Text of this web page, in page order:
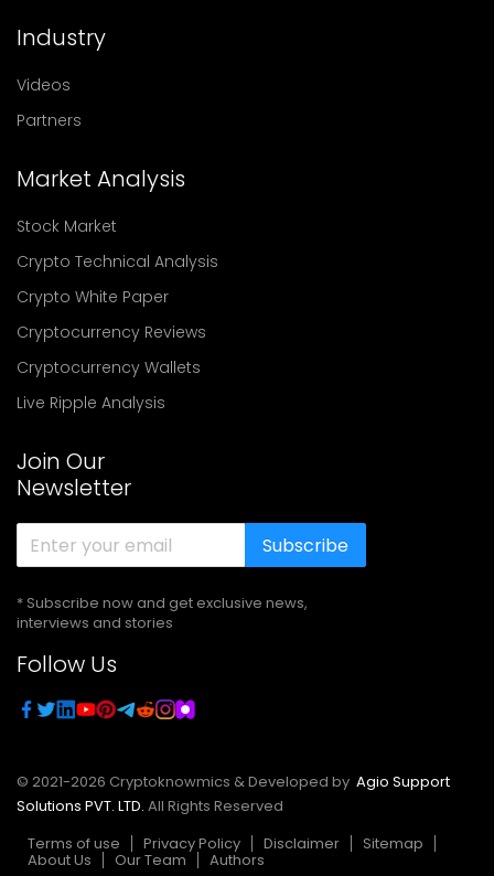
Industry
Videos
Partners
Market Analysis
Stock Market
Crypto Technical Analysis
Crypto White Paper
Cryptocurrency Reviews
Cryptocurrency Wallets
Live Ripple Analysis
Join Our
Newsletter
Subscribe
* Subscribe now and get exclusive news,
interviews and stories
Follow Us
© 2021-2026 Cryptoknowmics & Developed by Agio Support
Solutions PVT. LTD. All Rights Reserved
Terms of use
Privacy Policy Disclaimer Sitemap
About Us Our Team Authors